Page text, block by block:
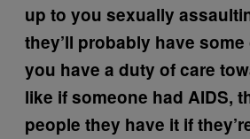
up to you sexually
they’ll probably have
you have a duty of care
like if someone had AIDS,
people they have it if